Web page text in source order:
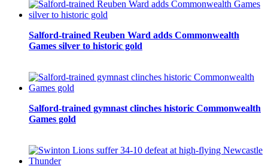
Salford-trained Reuben Ward adds Commonwealth
Games silver to historic gold
Salford-trained gymnast clinches historic Commonwealth
Games gold